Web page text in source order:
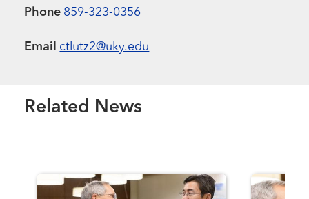
Phone 859-323-0356
Email ctlutz2@uky.edu
Related News